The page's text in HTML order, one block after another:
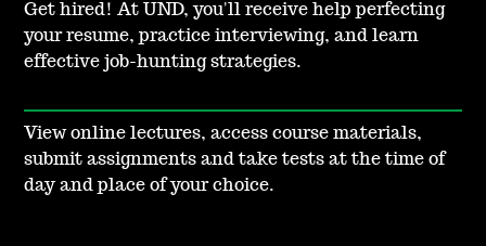
Get hired! At UND, you'll receive help perfecting
your resume, practice interviewing, and learn
effective job-hunting strategies.
View online lectures, access course materials,
submit assignments and take tests at the time of
day and place of your choice.